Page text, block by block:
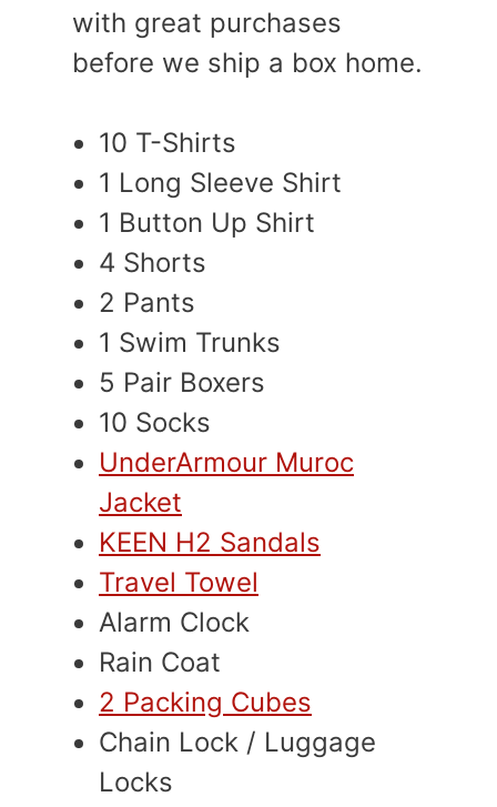
with great purchases
before we ship a box home.
10 T-Shirts
1 Long Sleeve Shirt
1 Button Up Shirt
4 Shorts
2 Pants
1 Swim Trunks
5 Pair Boxers
10 Socks
UnderArmour Muroc
Jacket
KEEN H2 Sandals
Travel Towel
Alarm Clock
Rain Coat
2 Packing Cubes
Chain Lock / Luggage
Locks